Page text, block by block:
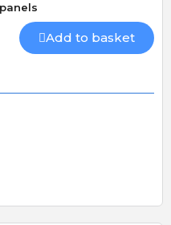
Add to basket